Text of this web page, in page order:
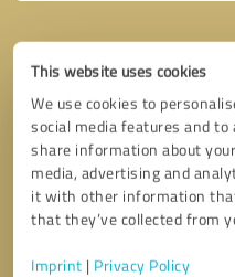
This website uses cookies
We use cookies to
social media features and
share information about
media, advertising and
it with other information
that they’ve collected from
Imprint | Privacy Policy
Callback request